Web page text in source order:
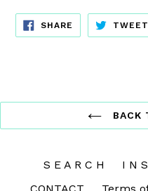
SHARE SHARE
ON
FACEBOOK
TWEET
BACK
S E A R C H I N